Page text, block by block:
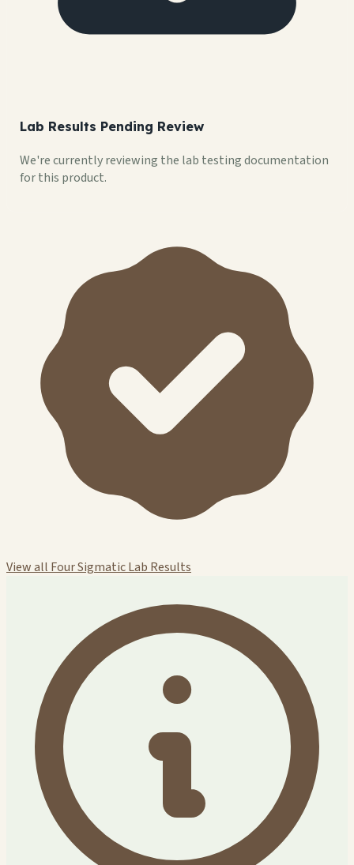
Lab Results Pending Review
We're currently reviewing the lab testing documentation
for this product.
View all Four Sigmatic Lab Results